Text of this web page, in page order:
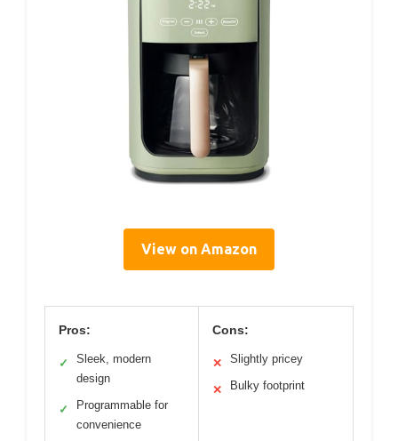
View on Amazon
Pros:
✓
Sleek, modern
design
✓
Programmable for
convenience
Cons:
✕ Slightly pricey
✕ Bulky footprint